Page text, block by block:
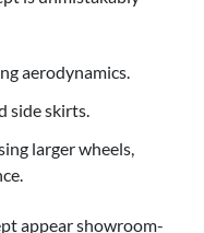
aerodynamics.
side skirts.
larger wheels,
appear showroom-